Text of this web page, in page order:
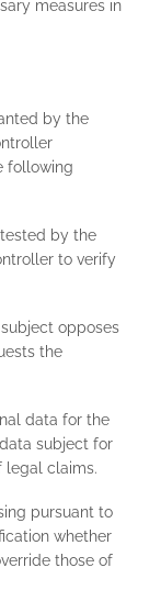
measures in
by the
following
by the
to verify
opposes
the
data for the
subject for
legal claims.
pursuant to
whether
those of